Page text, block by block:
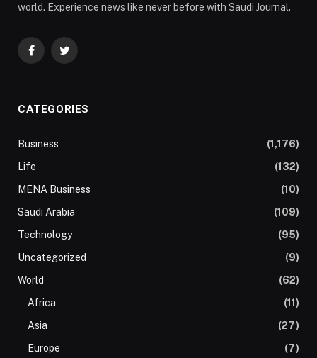
world. Experience news like never before with Saudi Journal.
FacebookTwitter
CATEGORIES
Business
(1,176)
Life
(132)
MENA Business
(10)
Saudi Arabia
(109)
Technology
(95)
Uncategorized
(9)
World
(62)
Africa
(11)
Asia
(27)
Europe
(7)